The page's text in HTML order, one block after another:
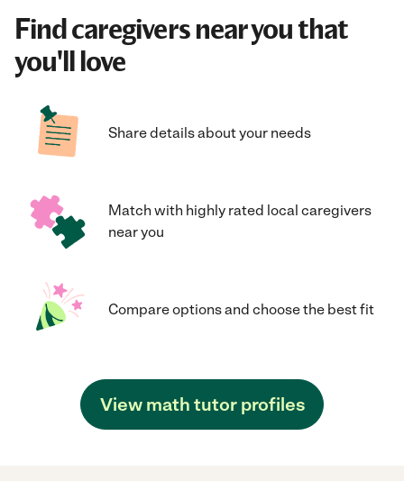
Find caregivers near you that
you'll love
Share details about your needs
Match with highly rated local caregivers
near you
Compare options and choose the best fit
View math tutor profiles